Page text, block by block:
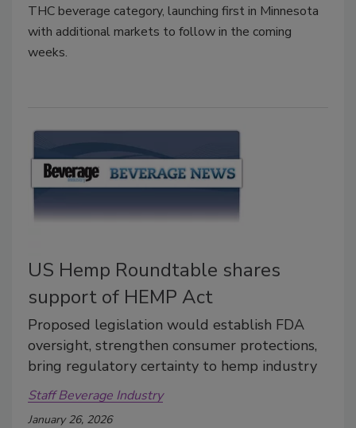
THC beverage category, launching first in Minnesota
with additional markets to follow in the coming
weeks.
US Hemp Roundtable shares
support of HEMP Act
Proposed legislation would establish FDA
oversight, strengthen consumer protections,
bring regulatory certainty to hemp industry
Staff Beverage Industry
January 26, 2026